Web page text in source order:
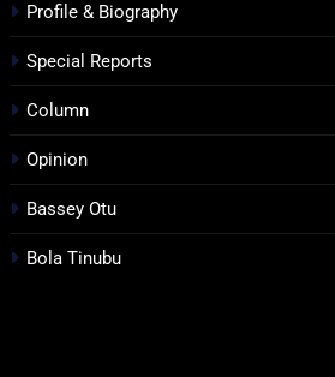
Profile & Biography
Special Reports
Column
Opinion
Bassey Otu
Bola Tinubu